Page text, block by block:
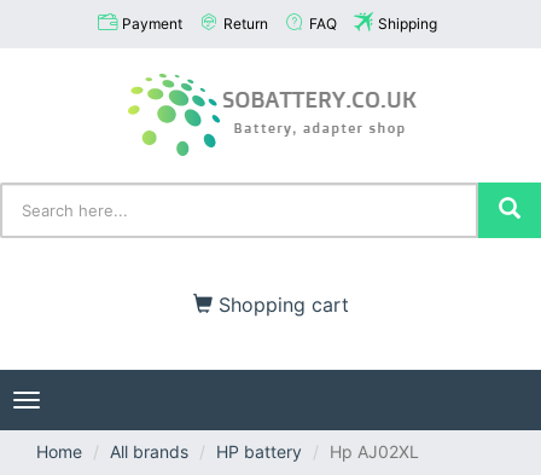
Payment Return FAQ Shipping
Shopping cart
Toggle
navigation
Home
All brands HP battery Hp AJ02XL